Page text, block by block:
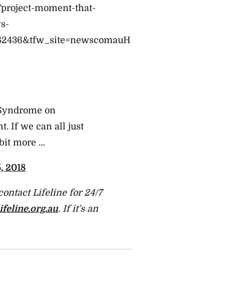
moment-that-
on
If we can all just
more …
2018
Lifeline for 24/7
. If it’s an